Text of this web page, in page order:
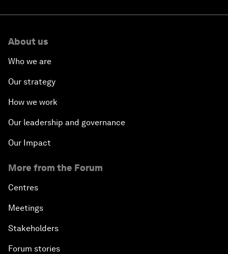
About us
Who we are
Our strategy
How we work
Our leadership and governance
Our Impact
More from the Forum
Centres
Meetings
Stakeholders
Forum stories